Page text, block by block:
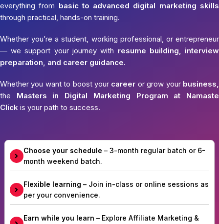
everything from basic to advanced digital marketing skills
through practical, hands-on training.
Whether you’re a student, working professional, or entrepreneur
— we support your journey with resume building, interview
preparation, and career guidance.
Whether you want to boost your career or grow your business,
the Masters in Digital Marketing Program at Namaste
Click is your path to success.
Choose your schedule – 3-month regular batch or 6-
month weekend batch.
Flexible learning – Join in-class or online sessions as
per your convenience.
Earn while you learn – Explore Affiliate Marketing &